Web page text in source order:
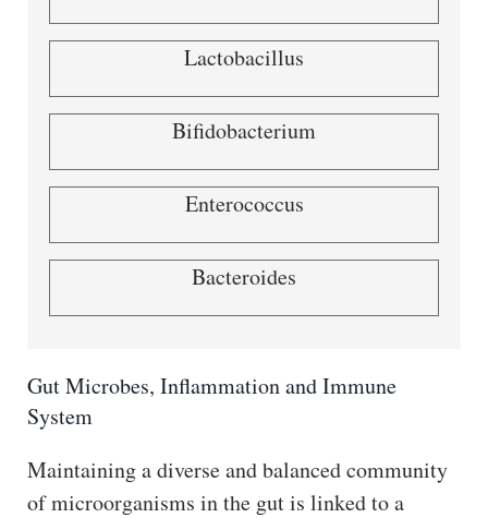
Lactobacillus
Bifidobacterium
Enterococcus
Bacteroides
Gut Microbes, Inflammation and Immune
System
Maintaining a diverse and balanced community
of microorganisms in the gut is linked to a